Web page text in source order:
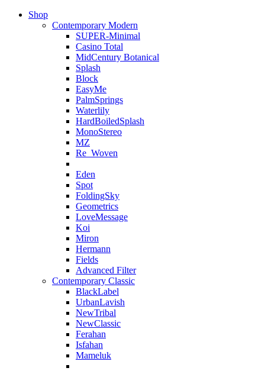
Shop
Contemporary Modern
SUPER-Minimal
Casino Total
MidCentury Botanical
Splash
Block
EasyMe
PalmSprings
Waterlily
HardBoiledSplash
MonoStereo
MZ
Re_Woven
Eden
Spot
FoldingSky
Geometrics
LoveMessage
Koi
Miron
Hermann
Fields
Advanced Filter
Contemporary Classic
BlackLabel
UrbanLavish
NewTribal
NewClassic
Ferahan
Isfahan
Mameluk